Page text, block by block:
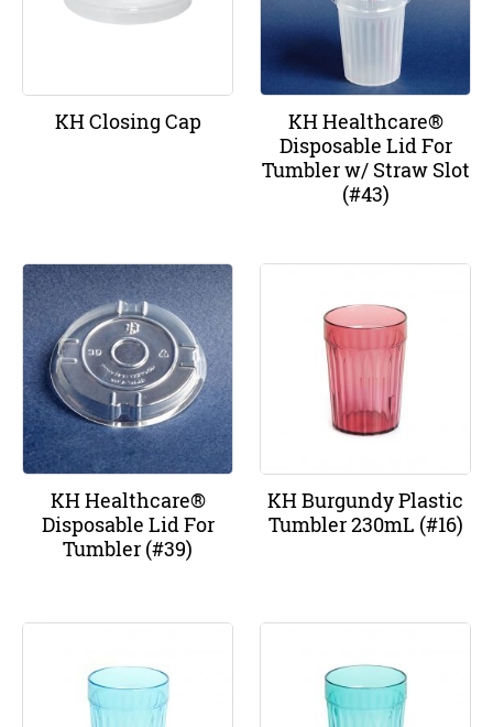
KH Closing Cap
KH Healthcare®
Disposable Lid For
Tumbler w/ Straw Slot
(#43)
KH Healthcare®
Disposable Lid For
Tumbler (#39)
KH Burgundy Plastic
Tumbler 230mL (#16)